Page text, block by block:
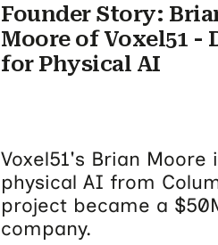
Founder Story:
Moore of Voxel51 -
for Physical AI
Voxel51's Brian
physical AI from
project became a
company.